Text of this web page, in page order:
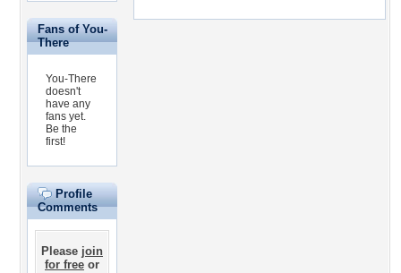
Fans of You-
There
You-There
doesn't
have any
fans yet.
Be the
first!
Profile
Comments
Please join
for free or